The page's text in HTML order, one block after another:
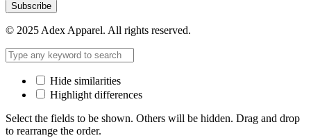
Subscribe
© 2025 Adex Apparel. All rights reserved.
Hide similarities
Highlight differences
Select the fields to be shown. Others will be hidden. Drag and drop
to rearrange the order.